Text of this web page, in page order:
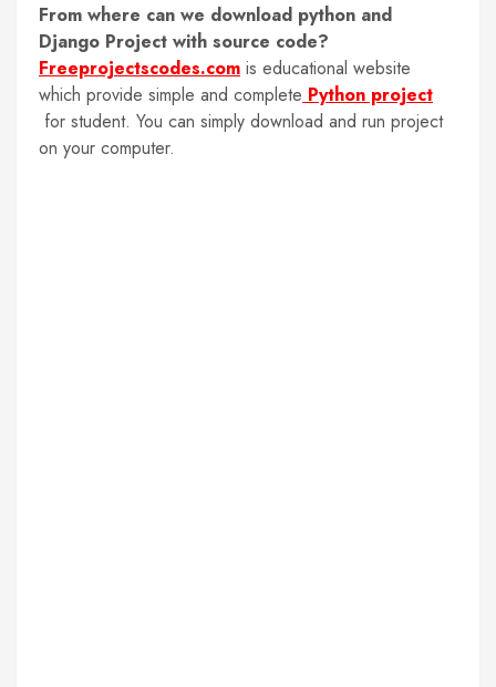
From where can we download python and
Django Project with source code?
Freeprojectscodes.com is educational website
which provide simple and complete Python project
for student. You can simply download and run project
on your computer.